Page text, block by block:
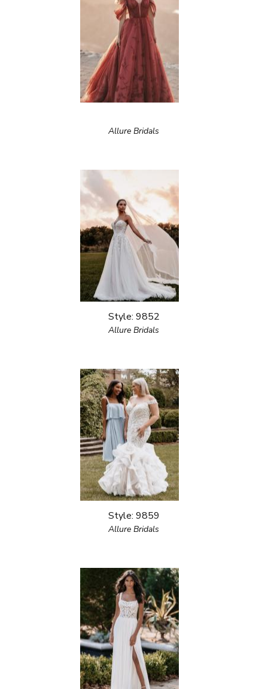
Allure Bridals
Style: 9852
Allure Bridals
Style: 9859
Allure Bridals